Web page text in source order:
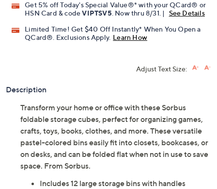
Get 5% off Today's Special Value®* with your QCard® or
HSN Card & codeVIPTSV5. Now thru 8/31. |
See Details
Limited Time! Get $40 Off Instantly* When You Open a
QCard®. Exclusions Apply. Learn How
Adjust Text Size:
Description
Transform your home or office with these Sorbus
foldable storage cubes, perfect for organizing games,
crafts, toys, books, clothes, and more. These versatile
pastel-colored bins easily fit into closets, bookcases, or
on desks, and can be folded flat when not in use to save
space. From Sorbus.
Includes 12 large storage bins with handles